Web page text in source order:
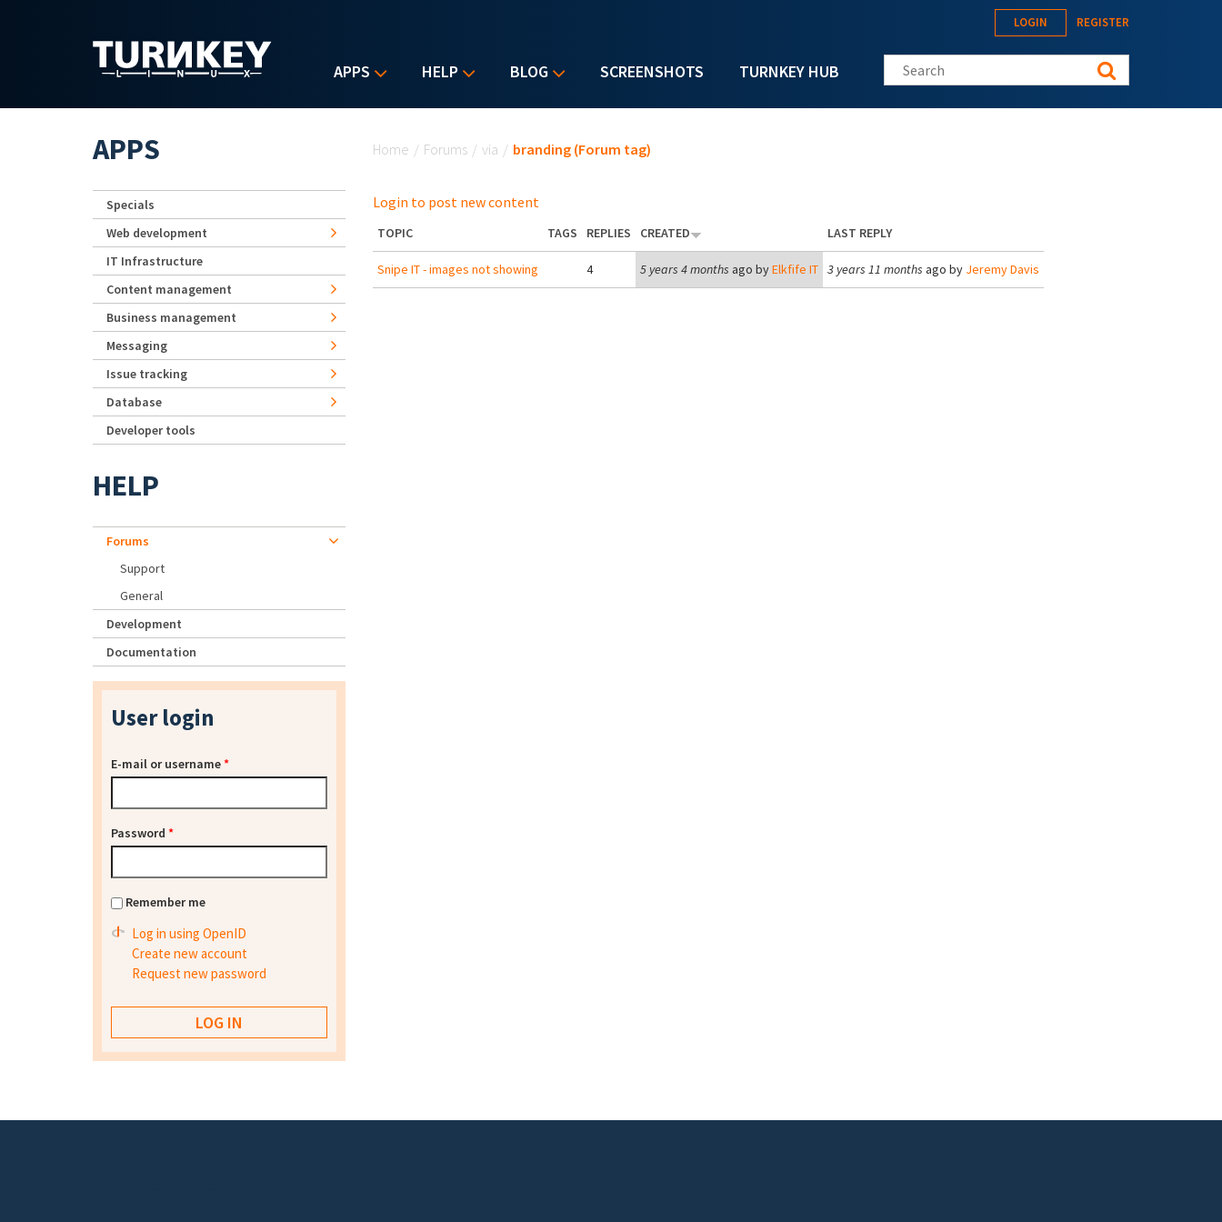
APPS HELP BLOG SCREENSHOTS TURNKEY HUB
LOGIN REGISTER
Search this site
Home / Forums / via / branding (Forum tag)
Login to post new content
TOPIC TAGS REPLIES CREATED LAST REPLY
Snipe IT - images not showing 4 5 years 4 months ago byElkfife IT 3 years 11 months ago by Jeremy Davis
APPS
Specials
Web development
IT Infrastructure
Content management
Business management
Messaging
Issue tracking
Database
Developer tools
HELP
Forums
Support
General
Development
Documentation
User login
E-mail or username*
Password *
Remember me
Log in using OpenID
Create new account
Request new password